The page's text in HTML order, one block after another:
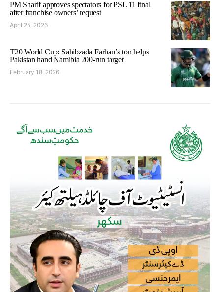
PM Sharif approves spectators for PSL 11 final
after franchise owners’ request
April 25, 2026
T20 World Cup: Sahibzada Farhan’s ton helps
Pakistan hand Namibia 200-run target
February 18, 2026